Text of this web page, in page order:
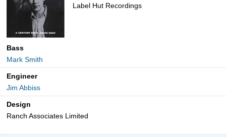
Label Hut Recordings
Bass
Mark Smith
Engineer
Jim Abbiss
Design
Ranch Associates Limited